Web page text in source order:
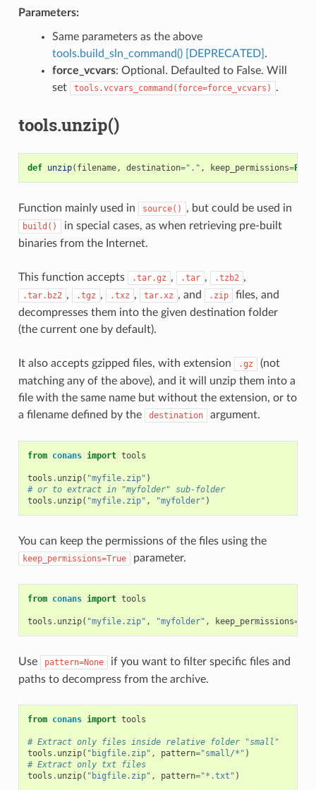
Parameters:
Same parameters as the above
tools.build_sln_command() [DEPRECATED] .
force_vcvars: Optional. Defaulted to False. Will
set
tools.vcvars_command(force=force_vcvars) .
tools.unzip()
def unzip( filename, destination="." , keep_permissions=
Function mainly used in source() , but could be used in
build()
in special cases, as when retrieving pre-built
binaries from the Internet.
This function accepts .tar.gz , .tar , .tzb2 ,
.tar.bz2 , .tgz , .txz , tar.xz , and .zip
files, and
decompresses them into the given destination folder
(the current one by default).
It also accepts gzipped files, with extension .gz
(not
matching any of the above), and it will unzip them into a
file with the same name but without the extension, or to
a filename defined by the
destination argument.
from conans import tools
tools . unzip( "myfile.zip" )
# or to extract in "myfolder" sub-folder
tools . unzip( "myfile.zip" , "myfolder" )
You can keep the permissions of the files using the
keep_permissions=True parameter.
from conans import tools
tools . unzip( "myfile.zip" , "myfolder" , keep_permissions=
Use pattern=None
if you want to filter specific files and
paths to decompress from the archive.
from conans import tools
# Extract only files inside relative folder "small"
tools . unzip( "bigfile.zip" , pattern="small/*" )
# Extract only txt files
tools . unzip( "bigfile.zip" , pattern="*.txt" )